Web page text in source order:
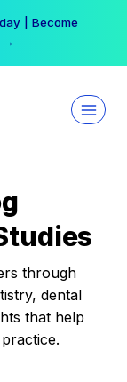
| Become
→
through
dental
that help